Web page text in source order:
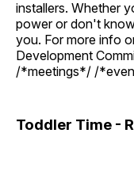
installers. Whether
power or don't
you. For more info
Development
/*meetings*/ /
Toddler Time -